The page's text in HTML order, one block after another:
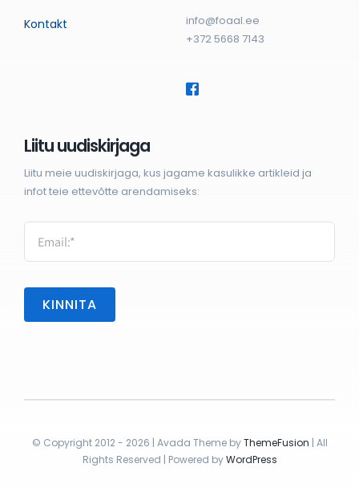
Kontakt
info@foaal.ee
+372 5668 7143
Liitu uudiskirjaga
Liitu meie uudiskirjaga, kus jagame kasulikke artikleid ja
infot teie ettevõtte arendamiseks:
KINNITA
© Copyright 2012 - 2026 | Avada Theme byThemeFusion | All
Rights Reserved | Powered byWordPress